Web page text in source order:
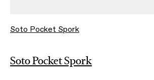
Soto Pocket Spork
Soto Pocket Spork